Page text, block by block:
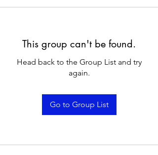
This group can't be found.
Head back to the Group List and try
again.
Go to Group List